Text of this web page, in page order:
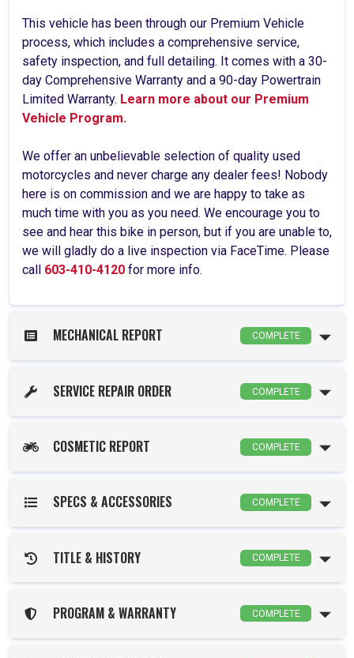
This vehicle has been through our Premium Vehicle
process, which includes a comprehensive service,
safety inspection, and full detailing. It comes with a 30-
day Comprehensive Warranty and a 90-day Powertrain
Limited Warranty. Learn more about our Premium
Vehicle Program.
We offer an unbelievable selection of quality used
motorcycles and never charge any dealer fees! Nobody
here is on commission and we are happy to take as
much time with you as you need. We encourage you to
see and hear this bike in person, but if you are unable to,
we will gladly do a live inspection via FaceTime. Please
call 603-410-4120 for more info.
MECHANICAL REPORT COMPLETE
SERVICE REPAIR ORDER COMPLETE
COSMETIC REPORT COMPLETE
SPECS & ACCESSORIES COMPLETE
TITLE & HISTORY COMPLETE
PROGRAM & WARRANTY COMPLETE